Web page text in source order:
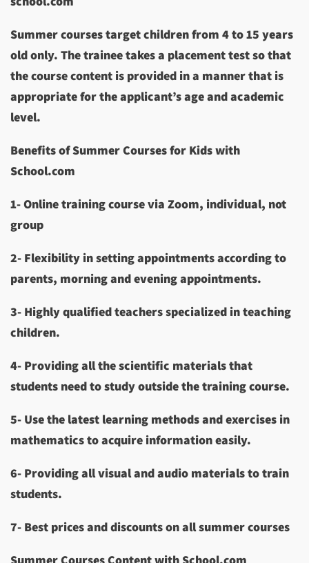
Summer courses target children from 4 to 15 years
old only. The trainee takes a placement test so that
the course content is provided in a manner that is
appropriate for the applicant’s age and academic
level.
Benefits of Summer Courses for Kids with
School.com
1- Online training course via Zoom, individual, not
group
2- Flexibility in setting appointments according to
parents, morning and evening appointments.
3- Highly qualified teachers specialized in teaching
children.
4- Providing all the scientific materials that
students need to study outside the training course.
5- Use the latest learning methods and exercises in
mathematics to acquire information easily.
6- Providing all visual and audio materials to train
students.
7- Best prices and discounts on all summer courses
Summer Courses Content with School.com